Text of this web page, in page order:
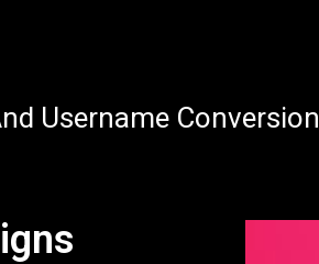
Username Conversion